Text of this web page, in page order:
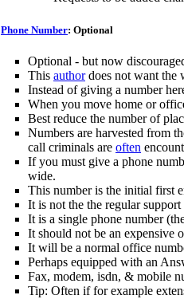
Phone Number: Optional
Optional - but now
This authordoes not want the
Instead of giving a number
When you move home or
Best reduce the number of
Numbers are harvested from
call criminals are often
If you must give a phone
wide.
This number is the initial first
It is not the the regular
It is a single phone number
It should not be an expensive
It will be a normal office
Perhaps equipped with an
Fax, modem, isdn, & mobile
Tip: Often if for example